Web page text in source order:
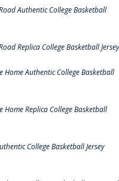
Authentic College Basketball
Replica College Basketball Jersey
Home Authentic College Basketball
Home Replica College Basketball
College Basketball Jersey